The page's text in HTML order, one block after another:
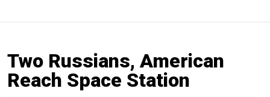
Two Russians, American
Reach Space Station